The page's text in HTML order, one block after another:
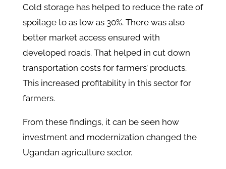
Cold storage has helped to reduce the rate of
spoilage to as low as 30%. There was also
better market access ensured with
developed roads. That helped in cut down
transportation costs for farmers’ products.
This increased profitability in this sector for
farmers.
From these findings, it can be seen how
investment and modernization changed the
Ugandan agriculture sector.